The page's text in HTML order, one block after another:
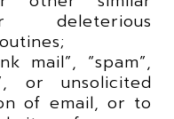
deleterious
mail”, “spam”,
or unsolicited
of email, or to